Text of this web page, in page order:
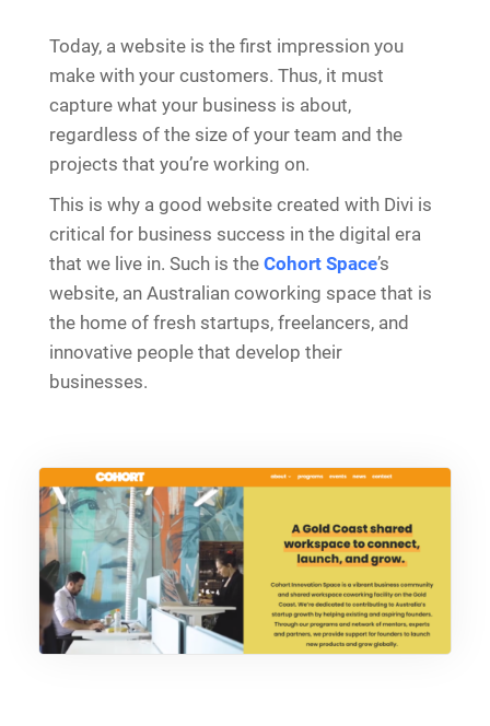
Today, a website is the first impression you
make with your customers. Thus, it must
capture what your business is about,
regardless of the size of your team and the
projects that you’re working on.
This is why a good website created with Divi is
critical for business success in the digital era
that we live in. Such is the Cohort Space’s
website, an Australian coworking space that is
the home of fresh startups, freelancers, and
innovative people that develop their
businesses.